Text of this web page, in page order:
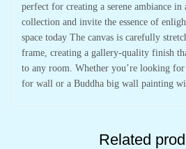
perfect for creating a serene ambiance
collection and invite the essence of
space today The canvas is carefully
frame, creating a gallery-quality finish
to any room. Whether you’re looking
for wall or a Buddha big wall painting
Related